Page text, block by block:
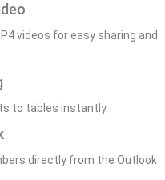
videos for easy sharing and
to tables instantly.
directly from the Outlook